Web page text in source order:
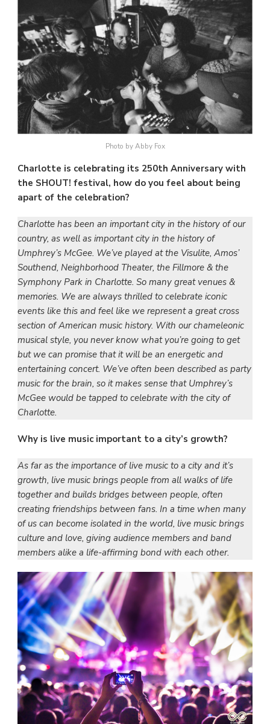
Photo by Abby Fox
Charlotte is celebrating its 250th Anniversary with
the SHOUT! festival, how do you feel about being
apart of the celebration?
Charlotte has been an important city in the history of our
country, as well as important city in the history of
Umphrey’s McGee. We’ve played at the Visulite, Amos’
Southend, Neighborhood Theater, the Fillmore & the
Symphony Park in Charlotte. So many great venues &
memories. We are always thrilled to celebrate iconic
events like this and feel like we represent a great cross
section of American music history. With our chameleonic
musical style, you never know what you’re going to get
but we can promise that it will be an energetic and
entertaining concert. We’ve often been described as party
music for the brain, so it makes sense that Umphrey’s
McGee would be tapped to celebrate with the city of
Charlotte.
Why is live music important to a city’s growth?
As far as the importance of live music to a city and it’s
growth, live music brings people from all walks of life
together and builds bridges between people, often
creating friendships between fans. In a time when many
of us can become isolated in the world, live music brings
culture and love, giving audience members and band
members alike a life-affirming bond with each other.